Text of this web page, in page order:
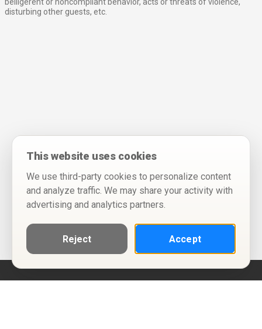
belligerent or noncompliant behavior, acts or threats of violence,
disturbing other guests, etc.
This website uses cookies
We use third-party cookies to personalize content
and analyze traffic. We may share your activity with
advertising and analytics partners.
Reject Accept